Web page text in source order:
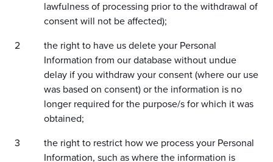
lawfulness of processing prior to the withdrawal of
consent will not be affected);
the right to have us delete your Personal
Information from our database without undue
delay if you withdraw your consent (where our use
was based on consent) or the information is no
longer required for the purpose/s for which it was
obtained;
the right to restrict how we process your Personal
Information, such as where the information is